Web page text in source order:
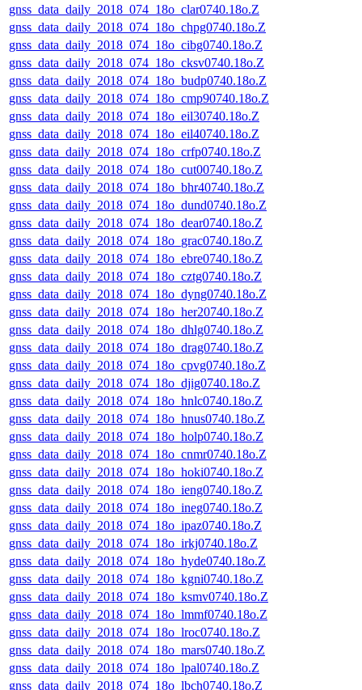
gnss_data_daily_2018_074_18o_clar0740.18o.Z
gnss_data_daily_2018_074_18o_chpg0740.18o.Z
gnss_data_daily_2018_074_18o_cibg0740.18o.Z
gnss_data_daily_2018_074_18o_cksv0740.18o.Z
gnss_data_daily_2018_074_18o_budp0740.18o.Z
gnss_data_daily_2018_074_18o_cmp90740.18o.Z
gnss_data_daily_2018_074_18o_eil30740.18o.Z
gnss_data_daily_2018_074_18o_eil40740.18o.Z
gnss_data_daily_2018_074_18o_crfp0740.18o.Z
gnss_data_daily_2018_074_18o_cut00740.18o.Z
gnss_data_daily_2018_074_18o_bhr40740.18o.Z
gnss_data_daily_2018_074_18o_dund0740.18o.Z
gnss_data_daily_2018_074_18o_dear0740.18o.Z
gnss_data_daily_2018_074_18o_grac0740.18o.Z
gnss_data_daily_2018_074_18o_ebre0740.18o.Z
gnss_data_daily_2018_074_18o_cztg0740.18o.Z
gnss_data_daily_2018_074_18o_dyng0740.18o.Z
gnss_data_daily_2018_074_18o_her20740.18o.Z
gnss_data_daily_2018_074_18o_dhlg0740.18o.Z
gnss_data_daily_2018_074_18o_drag0740.18o.Z
gnss_data_daily_2018_074_18o_cpvg0740.18o.Z
gnss_data_daily_2018_074_18o_djig0740.18o.Z
gnss_data_daily_2018_074_18o_hnlc0740.18o.Z
gnss_data_daily_2018_074_18o_hnus0740.18o.Z
gnss_data_daily_2018_074_18o_holp0740.18o.Z
gnss_data_daily_2018_074_18o_cnmr0740.18o.Z
gnss_data_daily_2018_074_18o_hoki0740.18o.Z
gnss_data_daily_2018_074_18o_ieng0740.18o.Z
gnss_data_daily_2018_074_18o_ineg0740.18o.Z
gnss_data_daily_2018_074_18o_ipaz0740.18o.Z
gnss_data_daily_2018_074_18o_irkj0740.18o.Z
gnss_data_daily_2018_074_18o_hyde0740.18o.Z
gnss_data_daily_2018_074_18o_kgni0740.18o.Z
gnss_data_daily_2018_074_18o_ksmv0740.18o.Z
gnss_data_daily_2018_074_18o_lmmf0740.18o.Z
gnss_data_daily_2018_074_18o_lroc0740.18o.Z
gnss_data_daily_2018_074_18o_mars0740.18o.Z
gnss_data_daily_2018_074_18o_lpal0740.18o.Z
gnss_data_daily_2018_074_18o_lbch0740.18o.Z